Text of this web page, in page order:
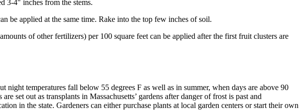
3-4" inches from the stems.
be applied at the same time. Rake into the top few inches of soil.
of other fertilizers) per 100 square feet can be applied after the first fruit clusters are
temperatures fall below 55 degrees F as well as in summer, when days are above 90
set out as transplants in Massachusetts’ gardens after danger of frost is past and
in the state. Gardeners can either purchase plants at local garden centers or start their own